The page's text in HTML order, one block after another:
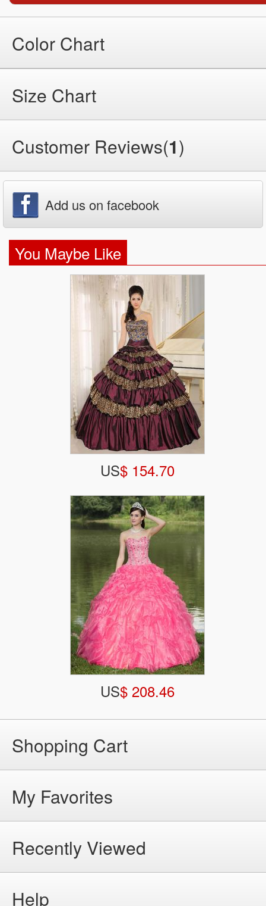
Color Chart
Size Chart
Customer Reviews(1)
Add us on facebook
You Maybe Like
US$ 154.70
US$ 208.46
Shopping Cart
My Favorites
Recently Viewed
Help